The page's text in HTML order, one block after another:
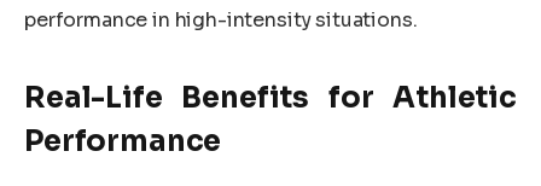
performance in high-intensity situations.
Real-Life Benefits for Athletic
Performance